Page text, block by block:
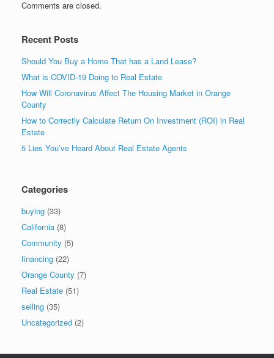
Comments are closed.
Recent Posts
Should You Buy a Home That has a Land Lease?
What is COVID-19 Doing to Real Estate
How Will Coronavirus Affect The Housing Market in Orange
County
How to Correctly Calculate Return On Investment (ROI) in Real
Estate
5 Lies You’ve Heard About Real Estate Agents
Categories
buying (33)
California (8)
Community (5)
financing (22)
Orange County (7)
Real Estate (51)
selling (35)
Uncategorized (2)